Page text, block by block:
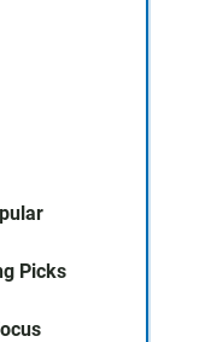
Picks